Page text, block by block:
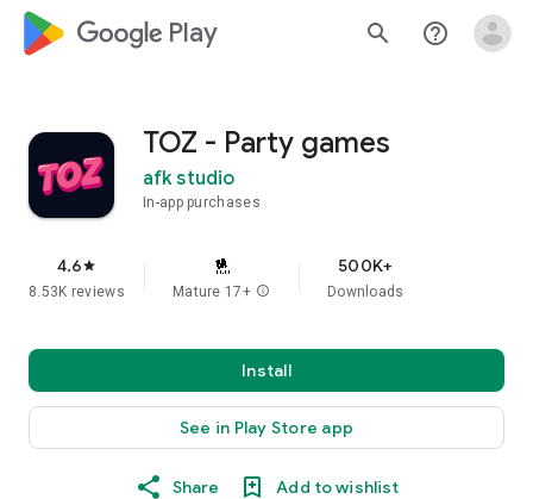
google_logo Play search help_outline
TOZ - Party games
afk studio
In-app purchases
4.6star
8.53K reviews Mature 17+ info
500K+
Downloads
Install
See in Play Store app
Share Add to wishlist